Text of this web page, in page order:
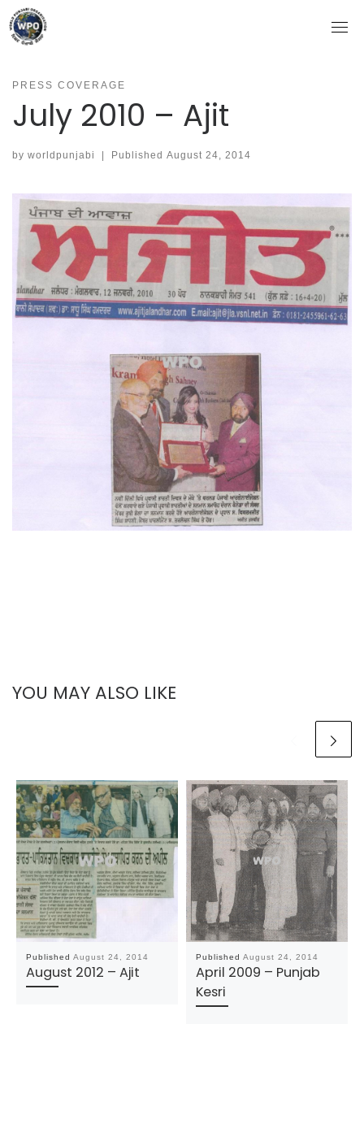
Skip
to
content
PRESS COVERAGE
July 2010 – Ajit
by worldpunjabi Published August 24, 2014
YOU MAY ALSO LIKE
Published August 24, 2014
August 2012 – Ajit
Published August 24, 2014
April 2009 – Punjab
Kesri